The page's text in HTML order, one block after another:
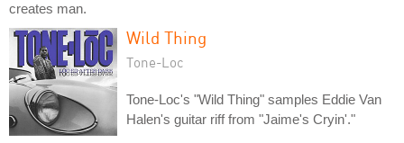
creates man.
Wild Thing
Tone-Loc
Tone-Loc's "Wild Thing" samples Eddie Van
Halen's guitar riff from "Jaime's Cryin'."